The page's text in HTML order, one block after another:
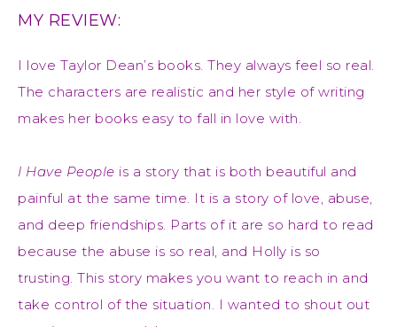
MY REVIEW:
I love Taylor Dean’s books. They always feel so real.
The characters are realistic and her style of writing
makes her books easy to fall in love with.
I Have People is a story that is both beautiful and
painful at the same time. It is a story of love, abuse,
and deep friendships. Parts of it are so hard to read
because the abuse is so real, and Holly is so
trusting. This story makes you want to reach in and
take control of the situation. I wanted to shout out